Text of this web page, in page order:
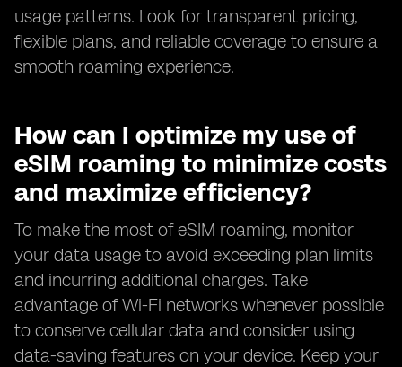
usage patterns. Look for transparent pricing,
flexible plans, and reliable coverage to ensure a
smooth roaming experience.
How can I optimize my use of
eSIM roaming to minimize costs
and maximize efficiency?
To make the most of eSIM roaming, monitor
your data usage to avoid exceeding plan limits
and incurring additional charges. Take
advantage of Wi-Fi networks whenever possible
to conserve cellular data and consider using
data-saving features on your device. Keep your